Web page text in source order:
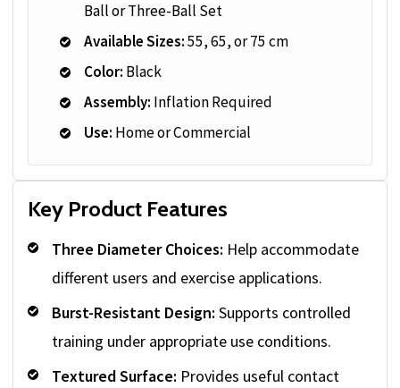
Ball or Three-Ball Set
Available Sizes:55, 65, or 75 cm
Color: Black
Assembly: Inflation Required
Use: Home or Commercial
Key Product Features
Three Diameter Choices: Help accommodate
different users and exercise applications.
Burst-Resistant Design: Supports controlled
training under appropriate use conditions.
Textured Surface: Provides useful contact